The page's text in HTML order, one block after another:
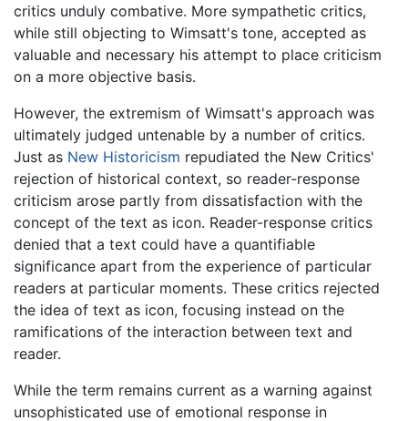
critics unduly combative. More sympathetic critics,
while still objecting to Wimsatt's tone, accepted as
valuable and necessary his attempt to place criticism
on a more objective basis.
However, the extremism of Wimsatt's approach was
ultimately judged untenable by a number of critics.
Just as New Historicism repudiated the New Critics'
rejection of historical context, so reader-response
criticism arose partly from dissatisfaction with the
concept of the text as icon. Reader-response critics
denied that a text could have a quantifiable
significance apart from the experience of particular
readers at particular moments. These critics rejected
the idea of text as icon, focusing instead on the
ramifications of the interaction between text and
reader.
While the term remains current as a warning against
unsophisticated use of emotional response in